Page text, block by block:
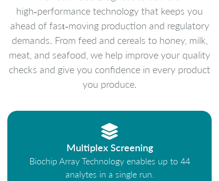
high‑performance technology that keeps you
ahead of fast‑moving production and regulatory
demands. From feed and cereals to honey, milk,
meat, and seafood, we help improve your quality
checks and give you confidence in every product
you produce.
Multiplex Screening
Biochip Array Technology enables up to 44
analytes in a single run.